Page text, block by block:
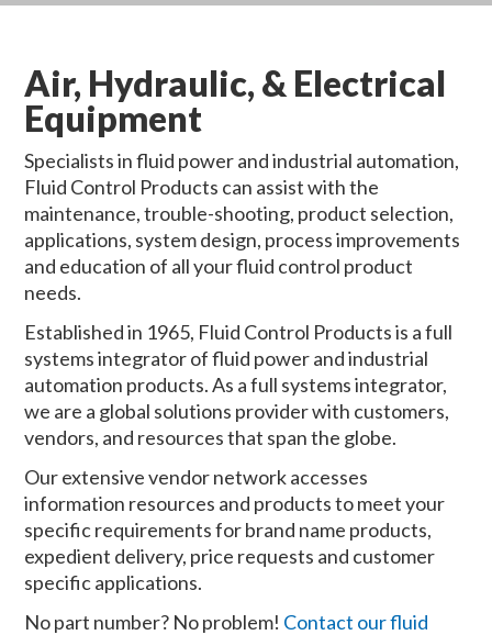
Air, Hydraulic, & Electrical
Equipment
Specialists in fluid power and industrial automation,
Fluid Control Products can assist with the
maintenance, trouble-shooting, product selection,
applications, system design, process improvements
and education of all your fluid control product
needs.
Established in 1965, Fluid Control Products is a full
systems integrator of fluid power and industrial
automation products. As a full systems integrator,
we are a global solutions provider with customers,
vendors, and resources that span the globe.
Our extensive vendor network accesses
information resources and products to meet your
specific requirements for brand name products,
expedient delivery, price requests and customer
specific applications.
No part number? No problem! Contact our fluid